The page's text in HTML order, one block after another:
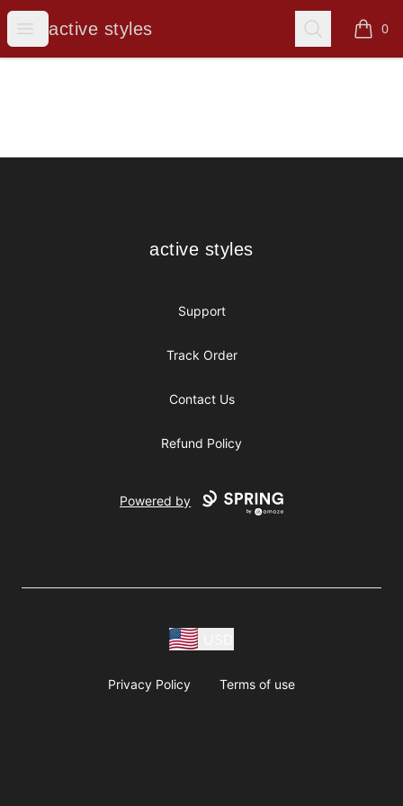
Open menu
active styles
active styles Search 0
items
active styles
active styles
Support
Track Order
Contact Us
Refund Policy
Powered by
Privacy Policy Terms of use